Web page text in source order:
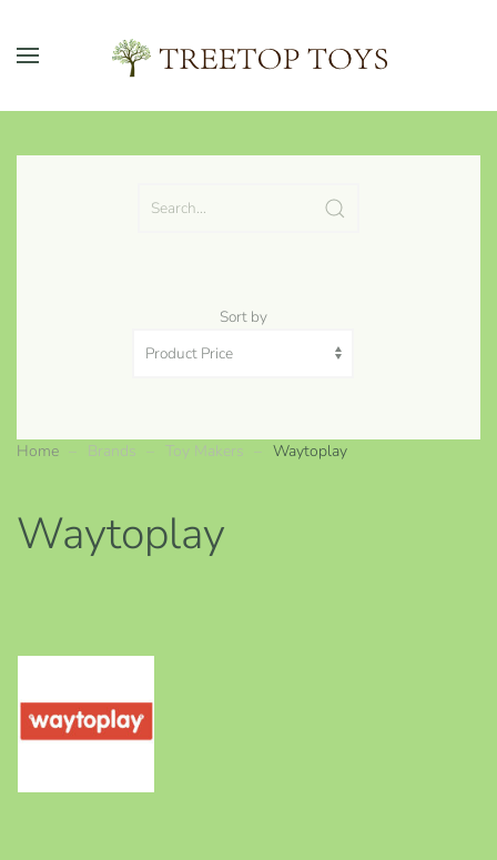
Skip to main content
Sort by
Home Brands Toy Makers Waytoplay
Waytoplay